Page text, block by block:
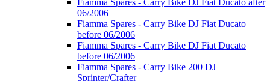
06/2006
Fiamma Spares - Carry Bike DJ Fiat Ducato
before 06/2006
Fiamma Spares - Carry Bike DJ Fiat Ducato
before 06/2006
Fiamma Spares - Carry Bike 200 DJ
Sprinter/Crafter